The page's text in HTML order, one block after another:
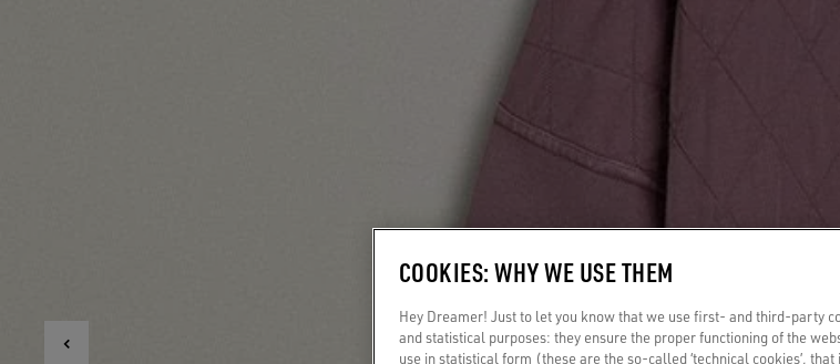
COOKIES: WHY WE USE THEM
Hey Dreamer! Just to let you know that we use first- and third-party
and statistical purposes: they ensure the proper functioning of the
use in statistical form (these are the so-called ‘technical cookies’,